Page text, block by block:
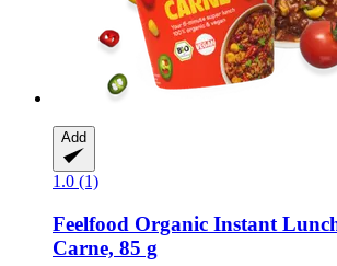
Add
1.0 (1)
Feelfood Organic Instant
Carne, 85 g